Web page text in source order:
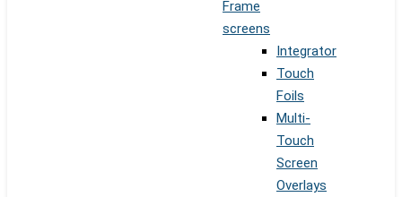
Frame
screens
Integrator
Touch
Foils
Multi-
Touch
Screen
Overlays